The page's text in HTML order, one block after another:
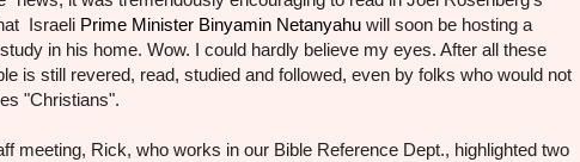
Israeli Prime Minister Binyamin Netanyahu will soon be hosting a
in his home. Wow. I could hardly believe my eyes. After all these
is still revered, read, studied and followed, even by folks who would not
"Christians".
meeting, Rick, who works in our Bible Reference Dept., highlighted two